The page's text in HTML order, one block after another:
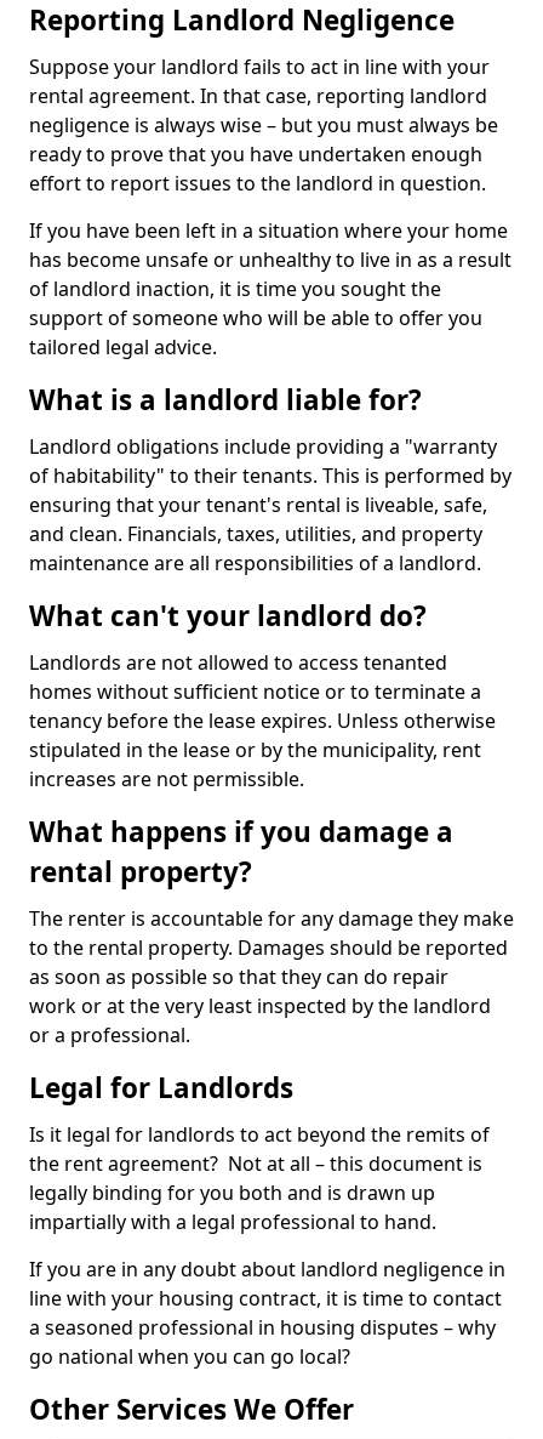
Reporting Landlord Negligence
Suppose your landlord fails to act in line with your
rental agreement. In that case, reporting landlord
negligence is always wise – but you must always be
ready to prove that you have undertaken enough
effort to report issues to the landlord in question.
If you have been left in a situation where your home
has become unsafe or unhealthy to live in as a result
of landlord inaction, it is time you sought the
support of someone who will be able to offer you
tailored legal advice.
What is a landlord liable for?
Landlord obligations include providing a "warranty
of habitability" to their tenants. This is performed by
ensuring that your tenant's rental is liveable, safe,
and clean. Financials, taxes, utilities, and property
maintenance are all responsibilities of a landlord.
What can't your landlord do?
Landlords are not allowed to access tenanted
homes without sufficient notice or to terminate a
tenancy before the lease expires. Unless otherwise
stipulated in the lease or by the municipality, rent
increases are not permissible.
What happens if you damage a
rental property?
The renter is accountable for any damage they make
to the rental property. Damages should be reported
as soon as possible so that they can do repair
work or at the very least inspected by the landlord
or a professional.
Legal for Landlords
Is it legal for landlords to act beyond the remits of
the rent agreement? Not at all – this document is
legally binding for you both and is drawn up
impartially with a legal professional to hand.
If you are in any doubt about landlord negligence in
line with your housing contract, it is time to contact
a seasoned professional in housing disputes – why
go national when you can go local?
Other Services We Offer